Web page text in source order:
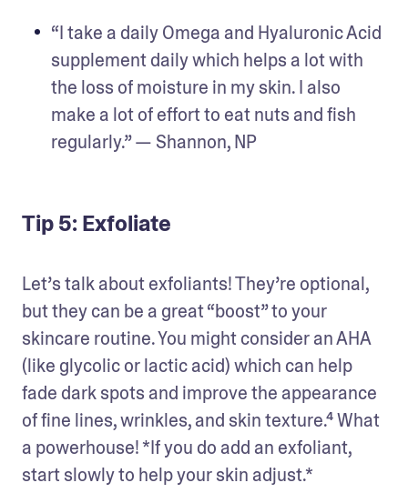
“I take a daily Omega and Hyaluronic Acid
supplement daily which helps a lot with
the loss of moisture in my skin. I also
make a lot of effort to eat nuts and fish
regularly.” — Shannon, NP
Tip 5: Exfoliate
Let’s talk about exfoliants! They’re optional,
but they can be a great “boost” to your
skincare routine. You might consider an AHA
(like glycolic or lactic acid) which can help
fade dark spots and improve the appearance
of fine lines, wrinkles, and skin texture.⁴ What
a powerhouse! *If you do add an exfoliant,
start slowly to help your skin adjust.*